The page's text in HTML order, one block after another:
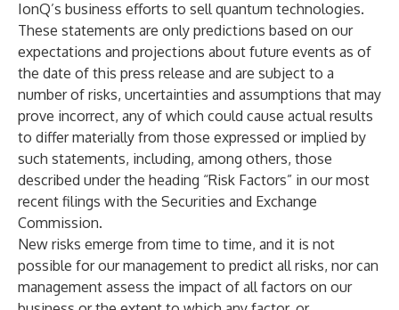
IonQ’s business efforts to sell quantum technologies.
These statements are only predictions based on our
expectations and projections about future events as of
the date of this press release and are subject to a
number of risks, uncertainties and assumptions that may
prove incorrect, any of which could cause actual results
to differ materially from those expressed or implied by
such statements, including, among others, those
described under the heading “Risk Factors” in our most
recent filings with the Securities and Exchange
Commission.
New risks emerge from time to time, and it is not
possible for our management to predict all risks, nor can
management assess the impact of all factors on our